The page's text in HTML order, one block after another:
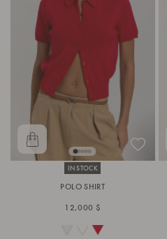
IN STOCK
POLO SHIRT
12,000 $